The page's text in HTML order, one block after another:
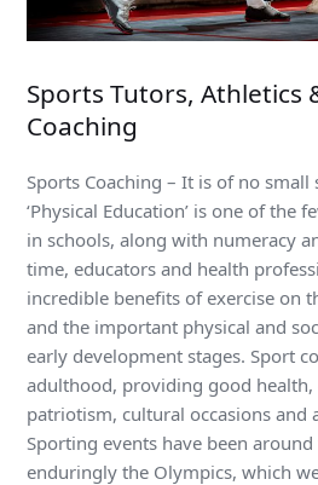
Sports Tutors, Athletics
Coaching
Sports Coaching – It is of no small
‘Physical Education’ is one of the
in schools, along with numeracy
time, educators and health
incredible benefits of exercise on
and the important physical and
early development stages. Sport
adulthood, providing good
patriotism, cultural occasions and
Sporting events have been
enduringly the Olympics, which